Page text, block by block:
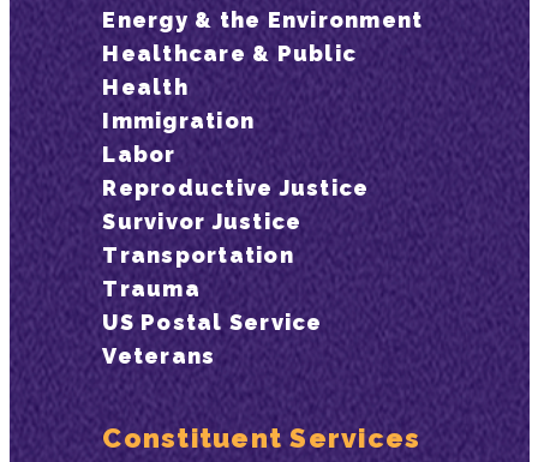
Energy & the Environment
Healthcare & Public
Health
Immigration
Labor
Reproductive Justice
Survivor Justice
Transportation
Trauma
US Postal Service
Veterans
Constituent Services